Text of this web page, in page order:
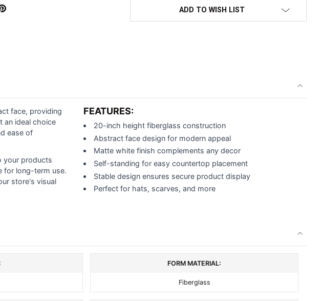
ADD TO WISH LIST
face, providing
an ideal choice
ease of
your products
for long-term use.
store's visual
FEATURES:
20-inch height fiberglass construction
Abstract face design for modern appeal
Matte white finish complements any decor
Self-standing for easy countertop placement
Stable design ensures secure product display
Perfect for hats, scarves, and more
FORM MATERIAL:
Fiberglass